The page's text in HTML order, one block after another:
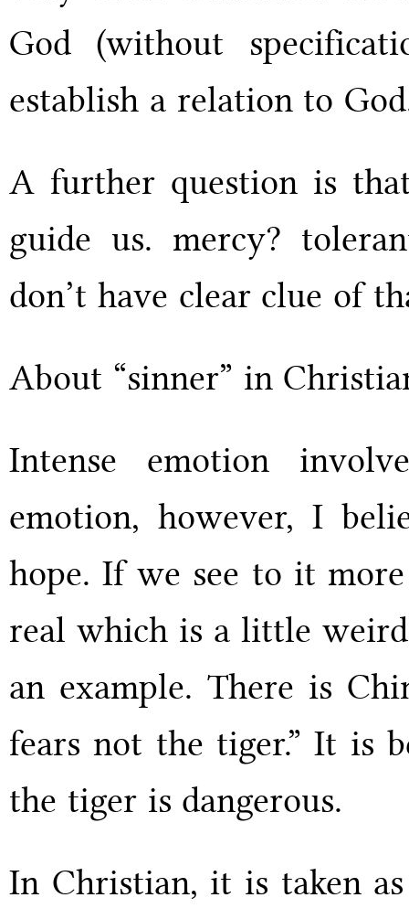
God (without
establish a relation to
A further question is
guide us. mercy?
don’t have clear clue of
About “sinner” in
Intense emotion
emotion, however, I
hope. If we see to it
real which is a little
an example. There is
fears not the tiger.” It is
the tiger is dangerous.
In Christian, it is taken